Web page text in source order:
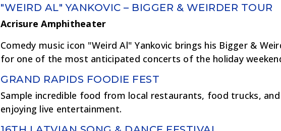
"WEIRD AL" YANKOVIC – BIGGER & WEIRDER TOUR
Acrisure Amphitheater
Comedy music icon "Weird Al" Yankovic brings his Bigger &
for one of the most anticipated concerts of the holiday
GRAND RAPIDS FOODIE FEST
Sample incredible food from local restaurants, food trucks,
enjoying live entertainment.